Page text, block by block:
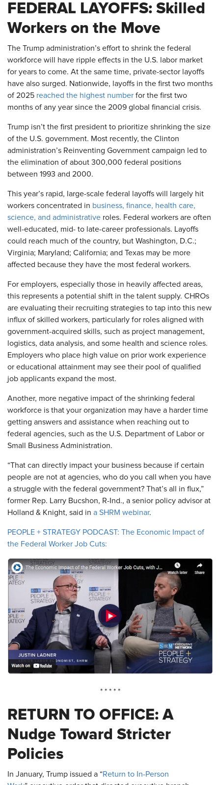
FEDERAL LAYOFFS: Skilled
Workers on the Move
The Trump administration’s effort to shrink the federal
workforce will have ripple effects in the U.S. labor market
for years to come. At the same time, private-sector layoffs
have also surged. Nationwide, layoffs in the first two months
of 2025 reached the highest number for the first two
months of any year since the 2009 global financial crisis.
Trump isn’t the first president to prioritize shrinking the size
of the U.S. government. Most recently, the Clinton
administration’s Reinventing Government campaign led to
the elimination of about 300,000 federal positions
between 1993 and 2000.
This year’s rapid, large-scale federal layoffs will largely hit
workers concentrated in business, finance, health care,
science, and administrative roles. Federal workers are often
well-educated, mid- to late-career professionals. Layoffs
could reach much of the country, but Washington, D.C.;
Virginia; Maryland; California; and Texas may be more
affected because they have the most federal workers.
For employers, especially those in heavily affected areas,
this represents a potential shift in the talent supply. CHROs
are evaluating their recruiting strategies to tap into this new
influx of skilled workers, particularly for roles aligned with
government-acquired skills, such as project management,
logistics, data analysis, and some health and science roles.
Employers who place high value on prior work experience
or educational attainment may see their pool of qualified
job applicants expand the most.
Another, more negative impact of the shrinking federal
workforce is that your organization may have a harder time
getting answers and assistance when reaching out to
federal agencies, such as the U.S. Department of Labor or
Small Business Administration.
“That can directly impact your business because if certain
people are not at agencies, who do you call when you have
a struggle with the federal government? That’s all in flux,”
former Rep. Larry Bucshon, R-Ind., a senior policy advisor at
Holland & Knight, said in a SHRM webinar.
PEOPLE + STRATEGY PODCAST: The Economic Impact of
the Federal Worker Job Cuts:
* * * * *
RETURN TO OFFICE: A
Nudge Toward Stricter
Policies
In January, Trump issued a “Return to In-Person